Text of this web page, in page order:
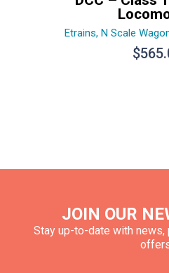
Etrains, N Scale
$
JOIN OUR
Stay up-to-date with